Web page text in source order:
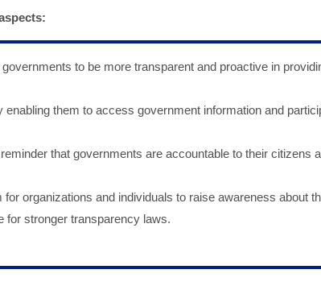
to be more transparent and proactive in
them to access government information and
that governments are accountable to their citizens
organizations and individuals to raise awareness about
for stronger transparency laws.